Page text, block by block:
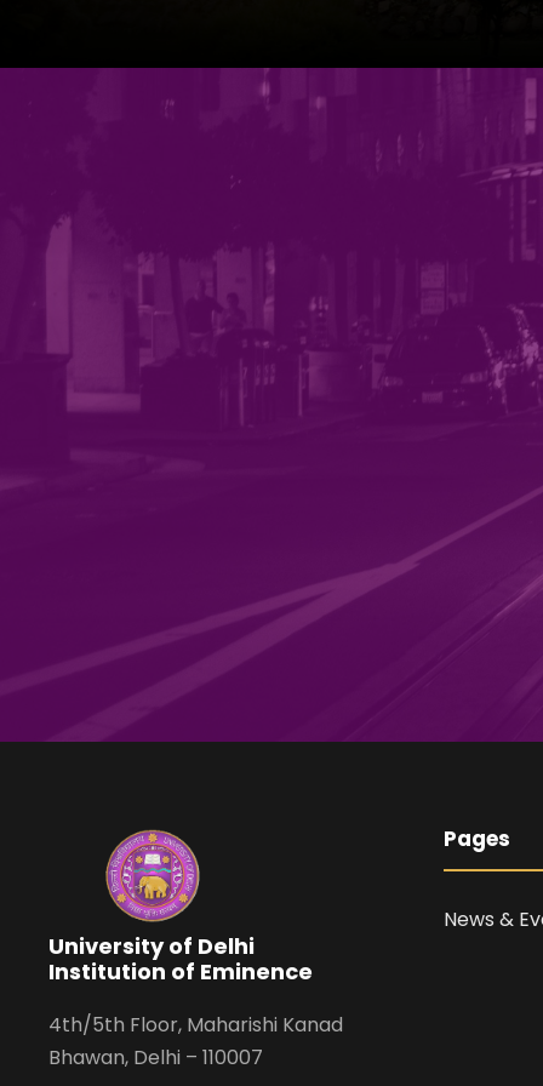
University of Delhi
Institution of Eminence
4th/5th Floor, Maharishi Kanad
Bhawan, Delhi – 110007
Pages
News &